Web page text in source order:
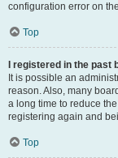
configuration error on
Top
I registered in the past
It is possible an
reason. Also, many
a long time to reduce
registering again and
Top